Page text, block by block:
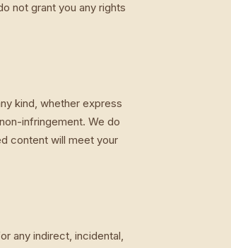
not grant you any rights
kind, whether express
infringement. We do
content will meet your
any indirect, incidental,